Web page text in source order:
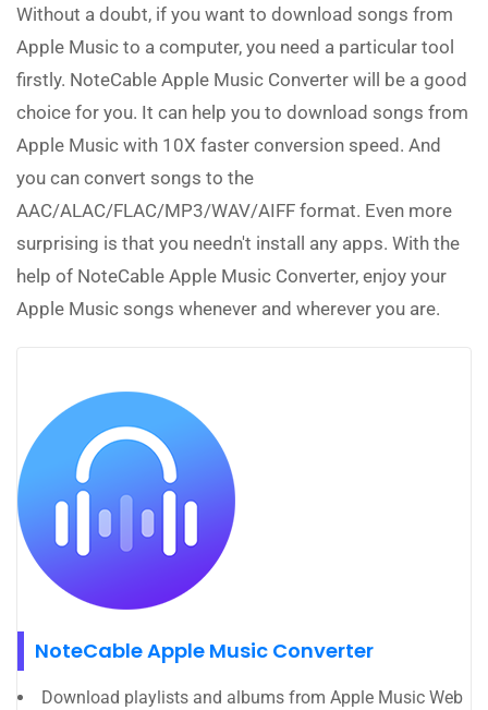
Without a doubt, if you want to download songs from
Apple Music to a computer, you need a particular tool
firstly. NoteCable Apple Music Converter will be a good
choice for you. It can help you to download songs from
Apple Music with 10X faster conversion speed. And
you can convert songs to the
AAC/ALAC/FLAC/MP3/WAV/AIFF format. Even more
surprising is that you needn't install any apps. With the
help of NoteCable Apple Music Converter, enjoy your
Apple Music songs whenever and wherever you are.
NoteCable Apple Music Converter
Download playlists and albums from Apple Music Web